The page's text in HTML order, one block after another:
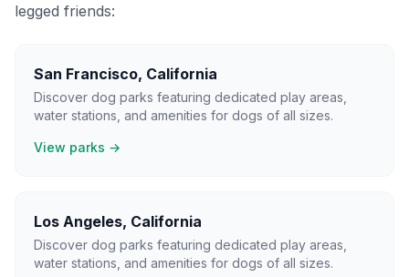
legged friends:
San Francisco, California
Discover dog parks featuring dedicated play areas,
water stations, and amenities for dogs of all sizes.
View parks →
Los Angeles, California
Discover dog parks featuring dedicated play areas,
water stations, and amenities for dogs of all sizes.